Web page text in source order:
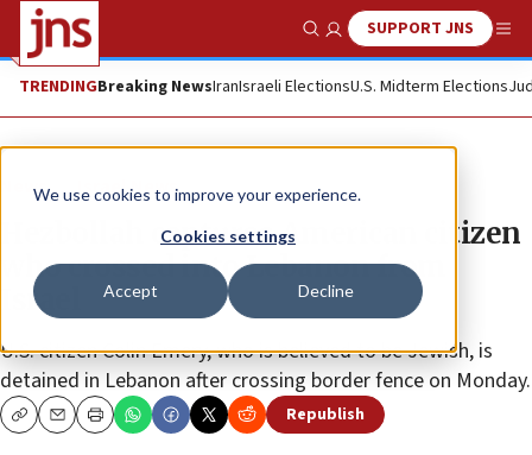
We use cookies to improve your experience.
Cookies settings
Accept Decline
Show SearchSUPPORT JNS
TRENDINGBreaking NewsIranIsraeli ElectionsU.S. Midterm Elections
News Israel News
Hezbollah captures American citizen
who crossed into Lebanon from
Israel
U.S. citizen Colin Emery, who is believed to be Jewish, is
detained in Lebanon after crossing border fence on Monday.
CopyEmailPrint Republish